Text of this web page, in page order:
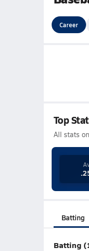
Career
Top
All stats
Batting
Batting